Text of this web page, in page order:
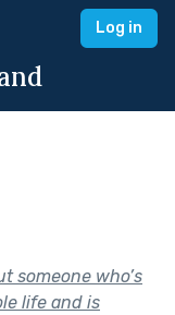
Log in
someone who’s
life and is